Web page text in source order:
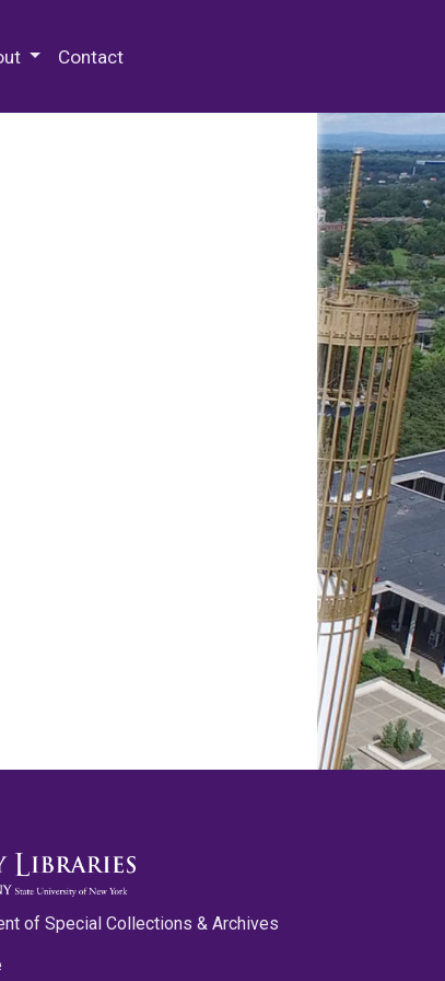
Contact
of Special Collections & Archives